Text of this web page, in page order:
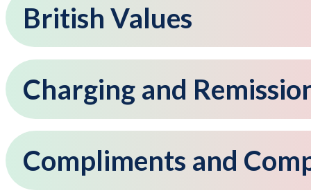
British Values
Charging and
Compliments and